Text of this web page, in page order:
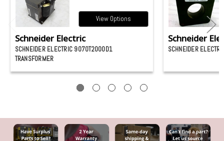
View Options
Schneider Electric
SCHNEIDER ELECTRIC 9070T2000D1
TRANSFORMER
Schneider
SCHNEIDER